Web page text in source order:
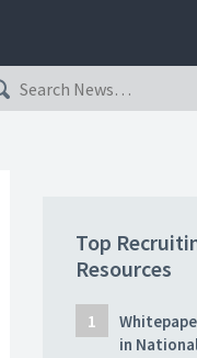
Top
Resources
in